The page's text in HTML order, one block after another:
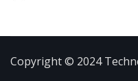
Copyright © 2024